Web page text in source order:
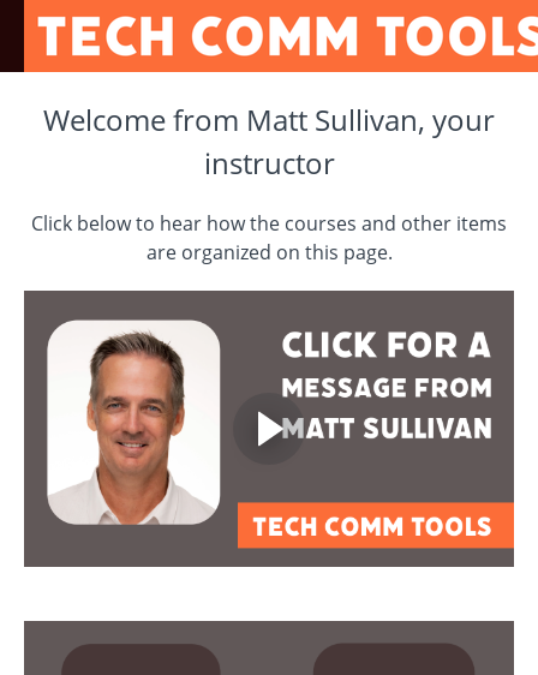
Welcome from Matt Sullivan, your
instructor
Click below to hear how the courses and other items
are organized on this page.